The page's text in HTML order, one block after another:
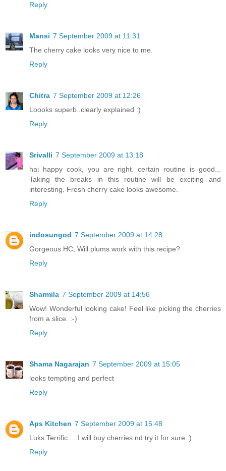
Reply
Mansi 7 September 2009 at 11:31
The cherry cake looks very nice to me.
Reply
Chitra 7 September 2009 at 12:26
Loooks superb..clearly explained :)
Reply
Srivalli 7 September 2009 at 13:18
hai happy cook, you are right. certain routine is good...
Taking the breaks in this routine will be exciting and
interesting. Fresh cherry cake looks awesome.
Reply
indosungod 7 September 2009 at 14:28
Gorgeous HC, Will plums work with this recipe?
Reply
Sharmila 7 September 2009 at 14:56
Wow! Wonderful looking cake! Feel like picking the cherries
from a slice. :-)
Reply
Shama Nagarajan 7 September 2009 at 15:05
looks tempting and perfect
Reply
Aps Kitchen 7 September 2009 at 15:48
Luks Terrific.... I will buy cherries nd try it for sure :)
Reply